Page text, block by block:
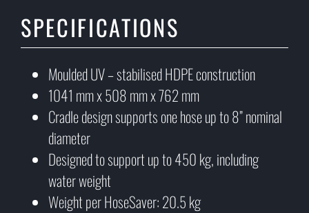
SPECIFICATIONS
Moulded UV – stabilised HDPE construction
1041 mm x 508 mm x 762 mm
Cradle design supports one hose up to 8” nominal
diameter
Designed to support up to 450 kg, including
water weight
Weight per HoseSaver: 20.5 kg